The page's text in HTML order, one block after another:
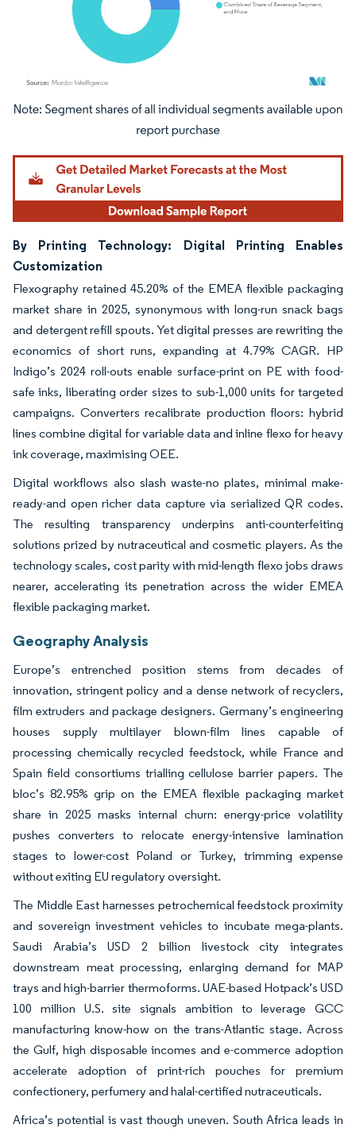
Image © Mordor Intelligence. Reuse requires attribution under CC BY 4.0.
By Printing Technology: Digital Printing Enables
Customization
Flexography retained 45.20% of the EMEA flexible packaging
market share in 2025, synonymous with long-run snack bags
and detergent refill spouts. Yet digital presses are rewriting the
economics of short runs, expanding at 4.79% CAGR. HP
Indigo’s 2024 roll-outs enable surface-print on PE with food-
safe inks, liberating order sizes to sub-1,000 units for targeted
campaigns. Converters recalibrate production floors: hybrid
lines combine digital for variable data and inline flexo for heavy
ink coverage, maximising OEE.
Digital workflows also slash waste-no plates, minimal make-
ready-and open richer data capture via serialized QR codes.
The resulting transparency underpins anti-counterfeiting
solutions prized by nutraceutical and cosmetic players. As the
technology scales, cost parity with mid-length flexo jobs draws
nearer, accelerating its penetration across the wider EMEA
flexible packaging market.
Geography Analysis
Europe’s entrenched position stems from decades of
innovation, stringent policy and a dense network of recyclers,
film extruders and package designers. Germany’s engineering
houses supply multilayer blown-film lines capable of
processing chemically recycled feedstock, while France and
Spain field consortiums trialling cellulose barrier papers. The
bloc’s 82.95% grip on the EMEA flexible packaging market
share in 2025 masks internal churn: energy-price volatility
pushes converters to relocate energy-intensive lamination
stages to lower-cost Poland or Turkey, trimming expense
without exiting EU regulatory oversight.
The Middle East harnesses petrochemical feedstock proximity
and sovereign investment vehicles to incubate mega-plants.
Saudi Arabia’s USD 2 billion livestock city integrates
downstream meat processing, enlarging demand for MAP
trays and high-barrier thermoforms. UAE-based Hotpack’s USD
100 million U.S. site signals ambition to leverage GCC
manufacturing know-how on the trans-Atlantic stage. Across
the Gulf, high disposable incomes and e-commerce adoption
accelerate adoption of print-rich pouches for premium
confectionery, perfumery and halal-certified nutraceuticals.
Africa’s potential is vast though uneven. South Africa leads in